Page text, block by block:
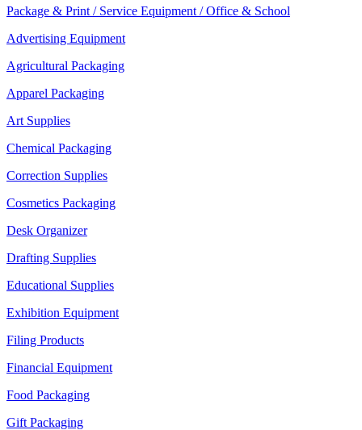
Package & Print / Service Equipment / Office & School
Advertising Equipment
Agricultural Packaging
Apparel Packaging
Art Supplies
Chemical Packaging
Correction Supplies
Cosmetics Packaging
Desk Organizer
Drafting Supplies
Educational Supplies
Exhibition Equipment
Filing Products
Financial Equipment
Food Packaging
Gift Packaging